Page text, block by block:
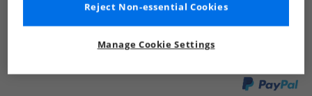
Show me more:
Kids Canterbury Canterbury Rugby Boots
Manage Cookie Settings
Reject Non-essential Cookies